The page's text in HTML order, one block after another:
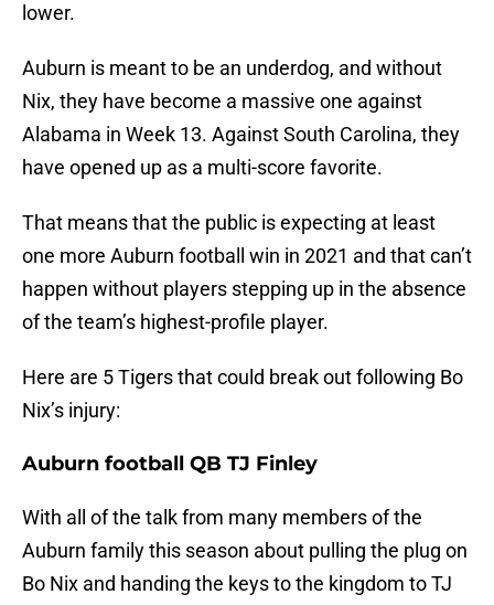
lower.
Auburn is meant to be an underdog, and without
Nix, they have become a massive one against
Alabama in Week 13. Against South Carolina, they
have opened up as a multi-score favorite.
That means that the public is expecting at least
one more Auburn football win in 2021 and that can’t
happen without players stepping up in the absence
of the team’s highest-profile player.
Here are 5 Tigers that could break out following Bo
Nix’s injury:
Auburn football QB TJ Finley
With all of the talk from many members of the
Auburn family this season about pulling the plug on
Bo Nix and handing the keys to the kingdom to TJ